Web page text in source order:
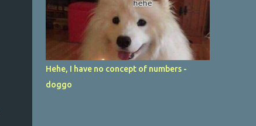
Hehe, I have no concept of numbers -
doggo